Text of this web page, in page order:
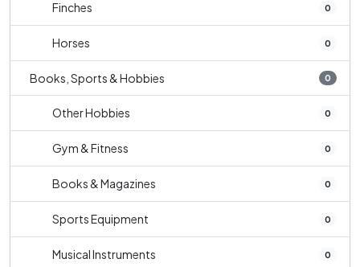
Finches 0
Horses 0
Books, Sports & Hobbies 0
Other Hobbies 0
Gym & Fitness 0
Books & Magazines 0
Sports Equipment 0
Musical Instruments 0